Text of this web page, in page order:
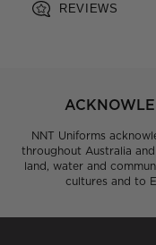
REVIEWS
NNT Uniforms
throughout Australia
land, water and
cultures and to